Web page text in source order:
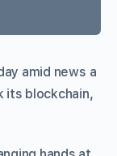
amid news a
its blockchain,